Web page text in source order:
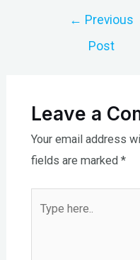
← Previous
Post
Leave a
Your email address
fields are marked *